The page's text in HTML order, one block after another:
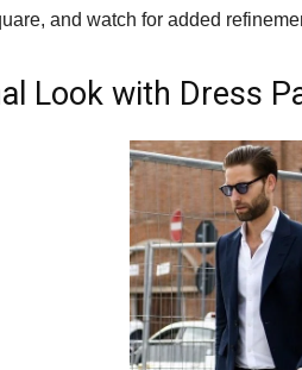
and watch for added
Look with Dress